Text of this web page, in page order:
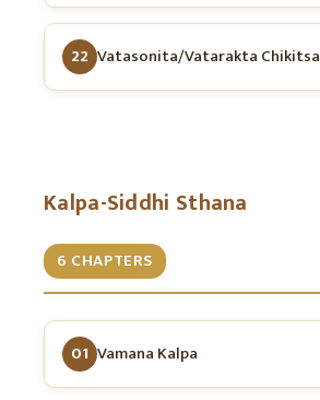
22 Vatasonita/Vatarakta Chikitsa
Kalpa-Siddhi Sthana
6 CHAPTERS
01 Vamana Kalpa